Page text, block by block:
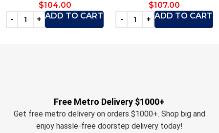
$104.00
ADD TO CART
$107.00
ADD TO CART
Free Metro Delivery $1000+
Get free metro delivery on orders $1000+. Shop big and
enjoy hassle-free doorstep delivery today!